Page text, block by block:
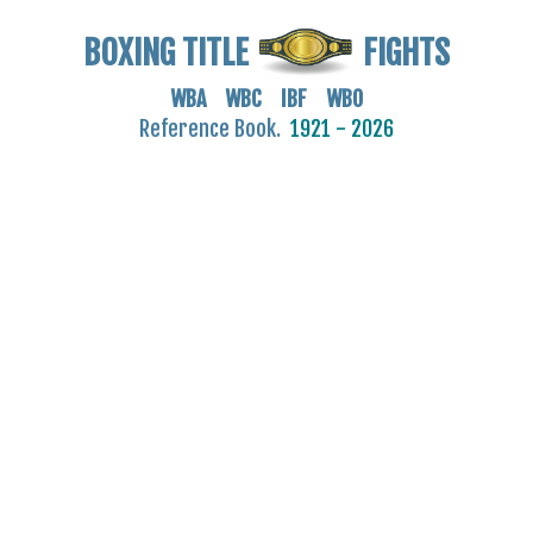
BOXING TITLE FIGHTS
WBA WBC IBF WBO
Reference Book. 1921 - 2026